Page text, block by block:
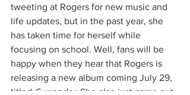
tweeting at Rogers for new music and
life updates, but in the past year, she
has taken time for herself while
focusing on school. Well, fans will be
happy when they hear that Rogers is
releasing a new album coming July 29,
titled Surrender. She also just came out